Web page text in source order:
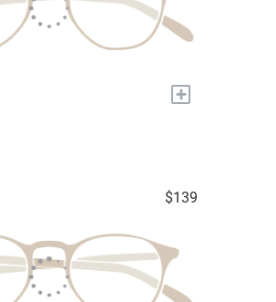
+
$139